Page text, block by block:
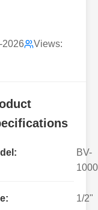
2026 Views:
BV-
1000
1/2"